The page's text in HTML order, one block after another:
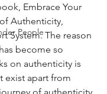
People
Embrace Your
Authenticity,
System. The reason
become so
on authenticity is
exist apart from